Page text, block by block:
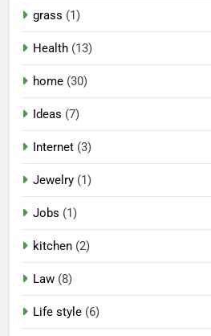
grass (1)
Health (13)
home (30)
Ideas (7)
Internet (3)
Jewelry (1)
Jobs (1)
kitchen (2)
Law (8)
Life style (6)